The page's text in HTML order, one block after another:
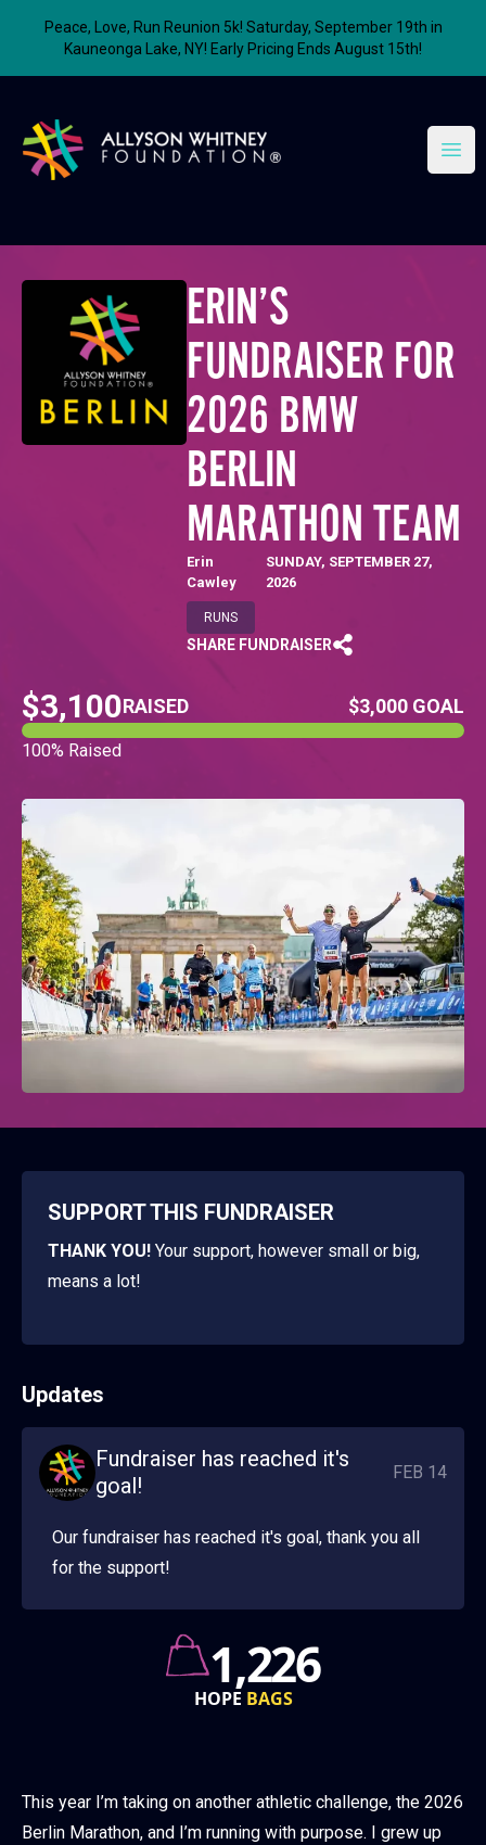
Peace, Love, Run Reunion 5k! Saturday, September 19th in
Kauneonga Lake, NY! Early Pricing Ends August 15th!
Allyson Whitney Foundation
ERIN’S
FUNDRAISER FOR
2026 BMW
BERLIN
MARATHON TEAM
Erin
Cawley
SUNDAY, SEPTEMBER 27,
2026
RUNS
SHARE FUNDRAISER
$3,100RAISED $3,000 GOAL
100% Raised
760k
GRANTAWARDS
This year I’m taking on another athletic challenge, the 2026
Berlin Marathon, and I’m running with purpose. I grew up
SUPPORT THIS FUNDRAISER
THANK YOU! Your support, however small or big,
means a lot!
Updates
Fundraiser has reached it's
goal!
FEB 14
Our fundraiser has reached it's goal, thank you all
for the support!